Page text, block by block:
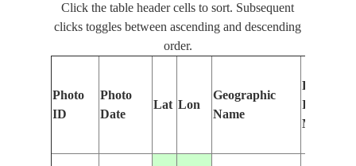
Click the table header cells to sort. Subsequent
clicks toggles between ascending and descending
order.
Photo
ID
Photo
Date
Lat Lon
Geographic
Name
Features
Identified
Manually